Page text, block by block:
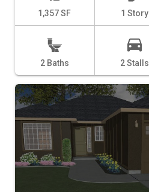
1,357 SF 1 Story
2 Baths 2 Stalls